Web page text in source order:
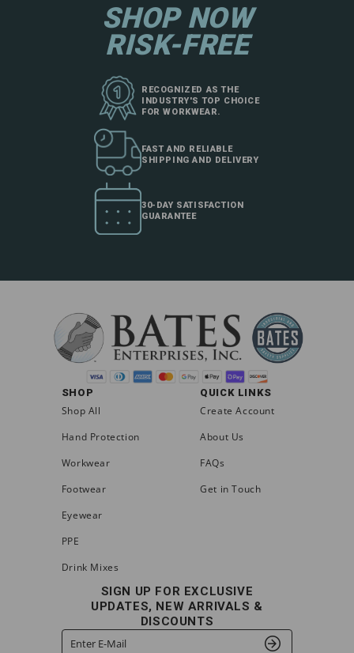
SHOP NOW
RISK-FREE
RECOGNIZED AS THE
INDUSTRY'S TOP CHOICE
FOR WORKWEAR.
FAST AND RELIABLE
SHIPPING AND DELIVERY
30-DAY SATISFACTION
GUARANTEE
SHOP
Shop All
Hand Protection
Workwear
Footwear
Eyewear
PPE
Drink Mixes
QUICK LINKS
Create Account
About Us
FAQs
Get in Touch
SIGN UP FOR EXCLUSIVE
UPDATES, NEW ARRIVALS &
DISCOUNTS